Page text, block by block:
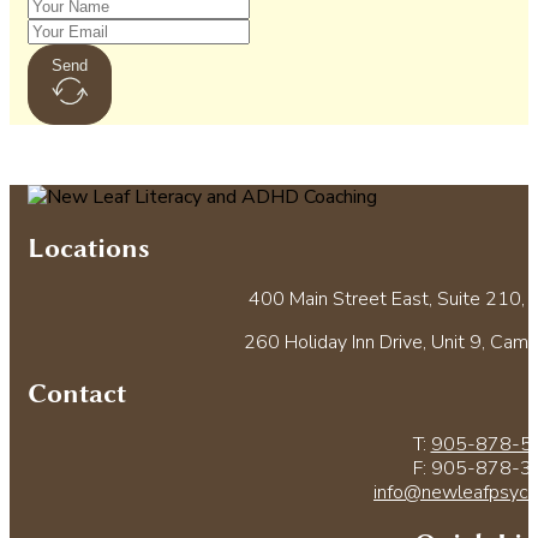
Send
Locations
400 Main Street East, Suite 210,
260 Holiday Inn Drive, Unit 9,
Contact
T: 905-878-
F: 905-878-